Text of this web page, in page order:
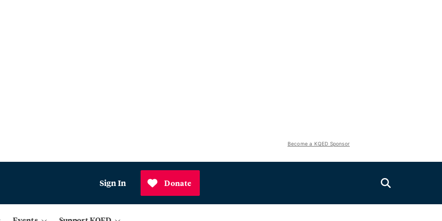
Become a KQED Sponsor
Sign In Donate